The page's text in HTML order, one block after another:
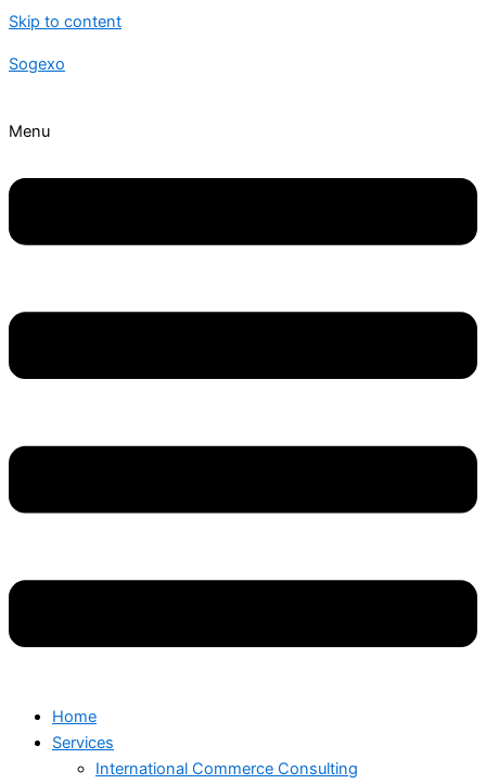
Skip to content
Sogexo
Menu
Home
Services
International Commerce Consulting